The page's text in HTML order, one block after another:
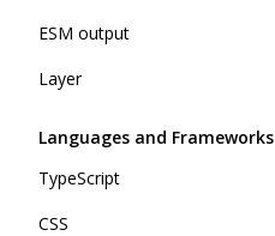
ESM output
Layer
Languages and Frameworks
TypeScript
CSS